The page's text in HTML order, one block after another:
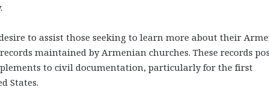
to assist those seeking to learn more about their
maintained by Armenian churches. These records
to civil documentation, particularly for the first
States.